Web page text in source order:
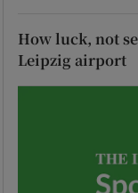
How luck, not
Leipzig airport